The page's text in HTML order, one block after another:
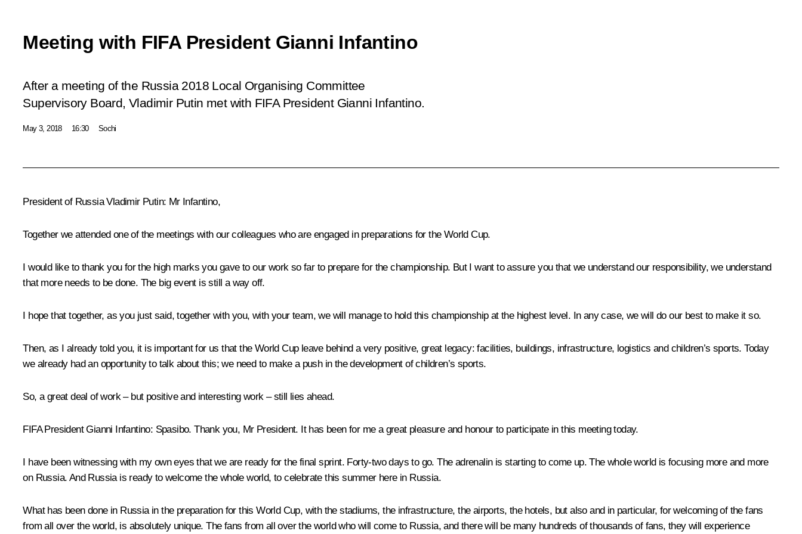
Meeting with FIFA President Gianni Infantino
After a meeting of the Russia 2018 Local Organising Committee
Supervisory Board, Vladimir Putin met with FIFA President Gianni Infantino.
May 3, 2018 16:30 Sochi
President of Russia Vladimir Putin: Mr Infantino,
Together we attended one of the meetings with our colleagues who are engaged in preparations for the World Cup.
I would like to thank you for the high marks you gave to our work so far to prepare for the championship. But I want to assure you that we understand our responsibility, we understand
that more needs to be done. The big event is still a way off.
I hope that together, as you just said, together with you, with your team, we will manage to hold this championship at the highest level. In any case, we will do our best to make it so.
Then, as I already told you, it is important for us that the World Cup leave behind a very positive, great legacy: facilities, buildings, infrastructure, logistics and children’s sports. Today
we already had an opportunity to talk about this; we need to make a push in the development of children’s sports.
So, a great deal of work – but positive and interesting work – still lies ahead.
FIFA President Gianni Infantino: Spasibo.Thank you, Mr President. It has been for me a great pleasure and honour to participate in this meeting today.
I have been witnessing with my own eyes that we are ready for the final sprint. Forty-two days to go. The adrenalin is starting to come up. The whole world is focusing more and more
on Russia. And Russia is ready to welcome the whole world, to celebrate this summer here in Russia.
What has been done in Russia in the preparation for this World Cup, with the stadiums, the infrastructure, the airports, the hotels, but also and in particular, for welcoming of the fans
from all over the world, is absolutely unique. The fans from all over the world who will come to Russia, and there will be many hundreds of thousands of fans, they will experience